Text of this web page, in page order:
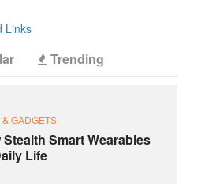
Links
Trending
GADGETS
Stealth Smart Wearables
Life